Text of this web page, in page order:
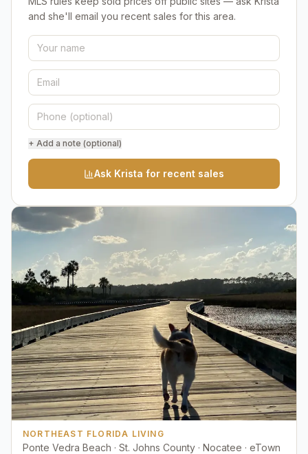
and she'll email you recent sales for this area.
+ Add a note (optional)
Ask Krista for recent sales
NORTHEAST FLORIDA LIVING
Ponte Vedra Beach · St. Johns County · Nocatee · eTown